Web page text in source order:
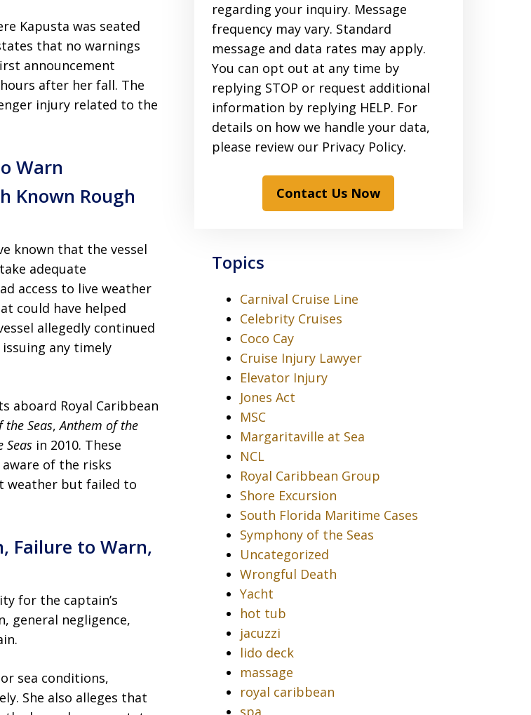
Kapusta was seated
that no warnings
announcement
after her fall. The
injury related to the
Warn
Known Rough
known that the vessel
adequate
access to live weather
could have helped
allegedly continued
any timely
aboard Royal Caribbean
the Seas,Anthem of the
Seas in 2010. These
of the risks
weather but failed to
Failure to Warn,
for the captain’s
general negligence,
sea conditions,
She also alleges that
regarding your inquiry. Message
frequency may vary. Standard
message and data rates may apply.
You can opt out at any time by
replying STOP or request additional
information by replying HELP. For
details on how we handle your data,
please review our Privacy Policy.
Contact Us Now
Topics
Carnival Cruise Line
Celebrity Cruises
Coco Cay
Cruise Injury Lawyer
Elevator Injury
Jones Act
MSC
Margaritaville at Sea
NCL
Royal Caribbean Group
Shore Excursion
South Florida Maritime Cases
Symphony of the Seas
Uncategorized
Wrongful Death
Yacht
hot tub
jacuzzi
lido deck
massage
royal caribbean
spa